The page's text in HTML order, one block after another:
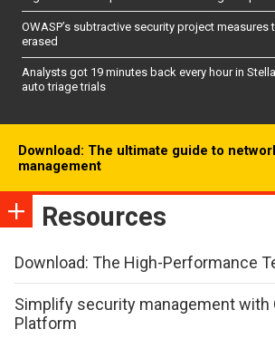
OWASP’s subtractive security project measures
erased
Analysts got 19 minutes back every hour in
auto triage trials
Download: The ultimate guide to
management
Resources
Download: The High-Performance
Simplify security management with
Platform